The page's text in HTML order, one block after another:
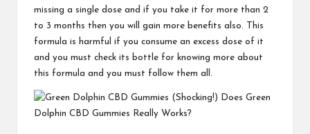
missing a single dose and if you take it for more than 2
to 3 months then you will gain more benefits also. This
formula is harmful if you consume an excess dose of it
and you must check its bottle for knowing more about
this formula and you must follow them all.